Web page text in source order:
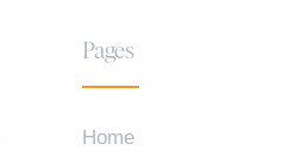
Pages
Home